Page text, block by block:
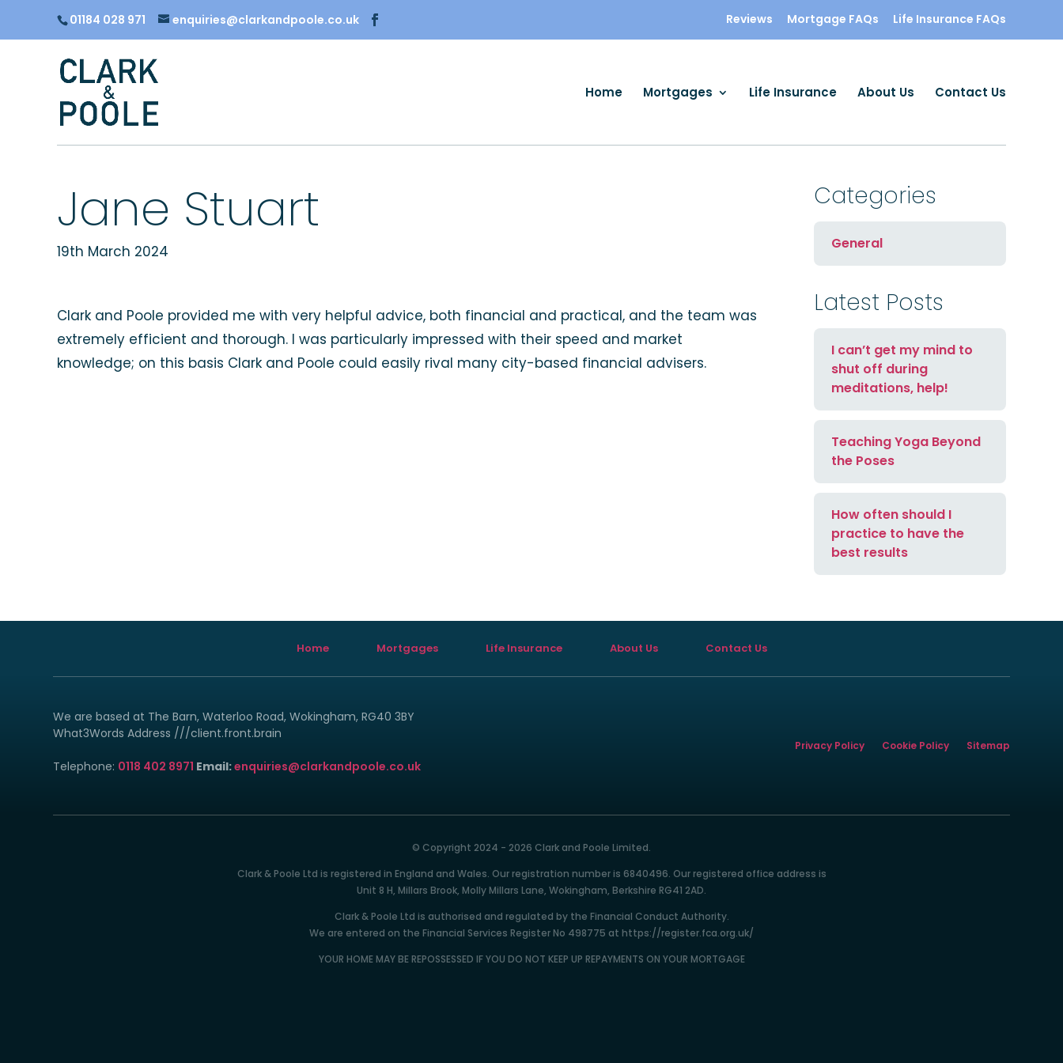
01184 028 971 enquiries@clarkandpoole.co.uk Reviews Mortgage FAQs Life Insurance FAQs
Home Mortgages Life Insurance About Us Contact Us
Jane Stuart
19th March 2024
Clark and Poole provided me with very helpful advice, both financial and practical, and the team was
extremely efficient and thorough. I was particularly impressed with their speed and market
knowledge; on this basis Clark and Poole could easily rival many city-based financial advisers.
Categories
General
Latest Posts
I can’t get my mind to
shut off during
meditations, help!
Teaching Yoga Beyond
the Poses
How often should I
practice to have the
best results
Home Mortgages Life Insurance About Us Contact Us
We are based at The Barn, Waterloo Road, Wokingham, RG40 3BY
What3Words Address ///client.front.brain
Telephone: 0118 402 8971 Email:enquiries@clarkandpoole.co.uk
Privacy Policy Cookie Policy Sitemap
© Copyright 2024 - 2026 Clark and Poole Limited.
Clark & Poole Ltd is registered in England and Wales. Our registration number is 6840496. Our registered office address is
Unit 8 H, Millars Brook, Molly Millars Lane, Wokingham, Berkshire RG41 2AD.
Clark & Poole Ltd is authorised and regulated by the Financial Conduct Authority.
We are entered on the Financial Services Register No 498775 at https://register.fca.org.uk/
YOUR HOME MAY BE REPOSSESSED IF YOU DO NOT KEEP UP REPAYMENTS ON YOUR MORTGAGE